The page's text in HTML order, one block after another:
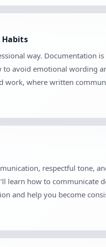
Habits
way. Documentation
to avoid emotional wording
work, where written
respectful tone,
learn how to communicate
and help you become